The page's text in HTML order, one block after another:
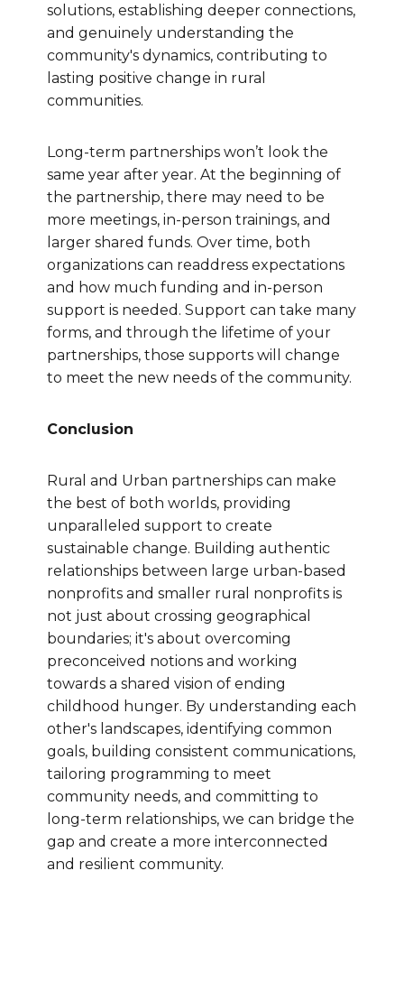
solutions, establishing deeper connections,
and genuinely understanding the
community's dynamics, contributing to
lasting positive change in rural
communities.
Long-term partnerships won’t look the
same year after year. At the beginning of
the partnership, there may need to be
more meetings, in-person trainings, and
larger shared funds. Over time, both
organizations can readdress expectations
and how much funding and in-person
support is needed. Support can take many
forms, and through the lifetime of your
partnerships, those supports will change
to meet the new needs of the community.
Conclusion
Rural and Urban partnerships can make
the best of both worlds, providing
unparalleled support to create
sustainable change. Building authentic
relationships between large urban-based
nonprofits and smaller rural nonprofits is
not just about crossing geographical
boundaries; it's about overcoming
preconceived notions and working
towards a shared vision of ending
childhood hunger. By understanding each
other's landscapes, identifying common
goals, building consistent communications,
tailoring programming to meet
community needs, and committing to
long-term relationships, we can bridge the
gap and create a more interconnected
and resilient community.